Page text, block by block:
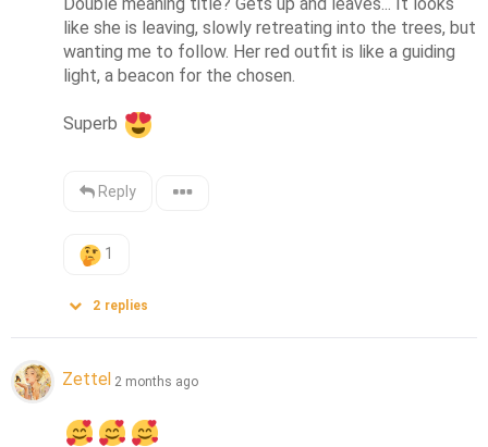
Double meaning title? Gets up and leaves... It looks
like she is leaving, slowly retreating into the trees, but
wanting me to follow. Her red outfit is like a guiding
light, a beacon for the chosen.
Superb
Reply
1
2 replies
Zettel 2 months ago